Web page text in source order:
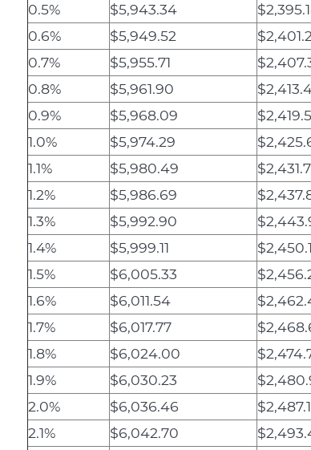
0.5%
$5,943.34
0.6%
$5,949.52
0.7%
$5,955.71
0.8%
$5,961.90
0.9%
$5,968.09
1.0%
$5,974.29
1.1%
$5,980.49
1.2%
$5,986.69
1.3%
$5,992.90
1.4%
$5,999.11
1.5%
$6,005.33
1.6%
$6,011.54
1.7%
$6,017.77
1.8%
$6,024.00
1.9%
$6,030.23
2.0%
$6,036.46
2.1%
$6,042.70